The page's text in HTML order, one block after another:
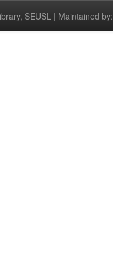
SEUSL | Maintained by: